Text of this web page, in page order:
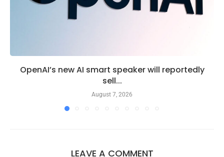
OpenAI’s new AI smart speaker will reportedly
sell...
August 7, 2026
LEAVE A COMMENT